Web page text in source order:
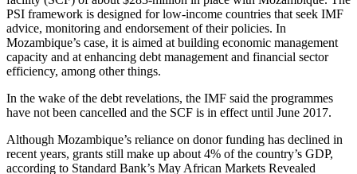
PSI framework is designed for low-income countries that seek IMF
advice, monitoring and endorsement of their policies. In
Mozambique’s case, it is aimed at building economic management
capacity and at enhancing debt management and financial sector
efficiency, among other things.
In the wake of the debt revelations, the IMF said the programmes
have not been cancelled and the SCF is in effect until June 2017.
Although Mozambique’s reliance on donor funding has declined in
recent years, grants still make up about 4% of the country’s GDP,
according to Standard Bank’s May African Markets Revealed